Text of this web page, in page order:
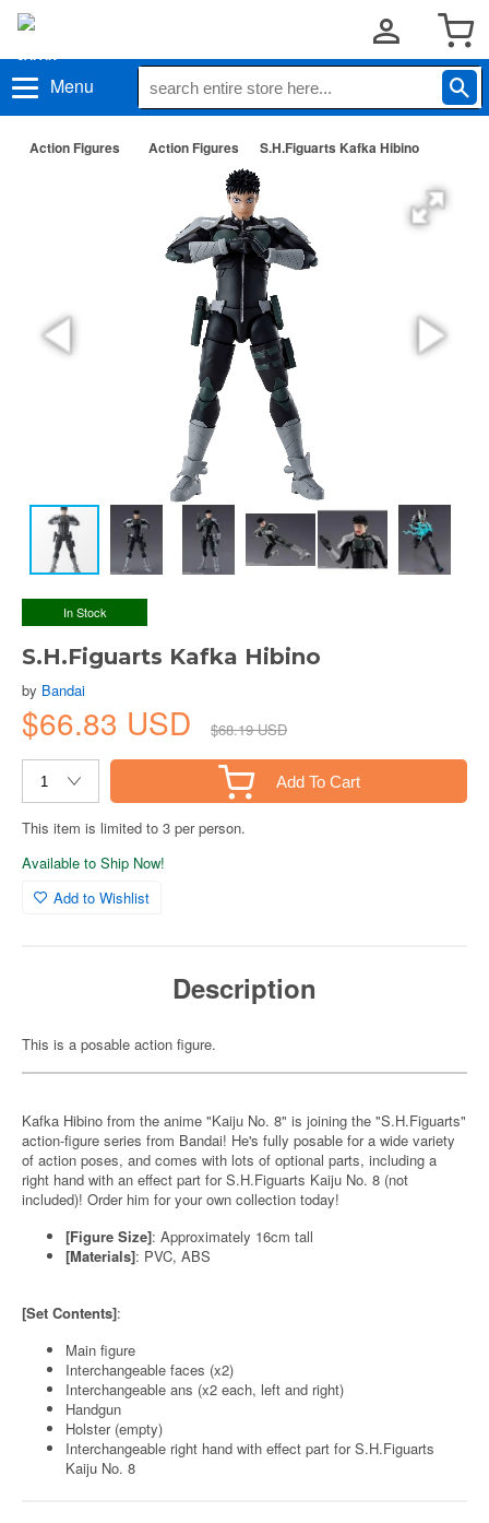
Menu
Action Figures Action Figures S.H.Figuarts Kafka Hibino
In Stock
S.H.Figuarts Kafka Hibino
by Bandai
$66.83 USD $68.19 USD
Add To Cart
This item is limited to 3 per person.
Available to Ship Now!
Add to Wishlist
Description
This is a posable action figure.
Kafka Hibino from the anime "Kaiju No. 8" is joining the "S.H.Figuarts"
action-figure series from Bandai! He's fully posable for a wide variety
of action poses, and comes with lots of optional parts, including a
right hand with an effect part for S.H.Figuarts Kaiju No. 8 (not
included)! Order him for your own collection today!
[Figure Size]: Approximately 16cm tall
[Materials]: PVC, ABS
[Set Contents]:
Main figure
Interchangeable faces (x2)
Interchangeable ans (x2 each, left and right)
Handgun
Holster (empty)
Interchangeable right hand with effect part for S.H.Figuarts
Kaiju No. 8